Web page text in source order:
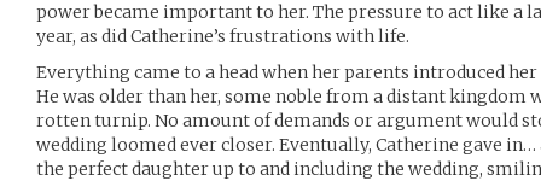
power became important to her. The pressure to act like a
year, as did Catherine’s frustrations with life.
Everything came to a head when her parents introduced
He was older than her, some noble from a distant kingdom
rotten turnip. No amount of demands or argument would
wedding loomed ever closer. Eventually, Catherine gave in…
the perfect daughter up to and including the wedding,